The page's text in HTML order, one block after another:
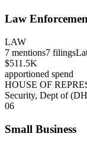
Law
LAW
7 mentions7 filings
$511.5K
apportioned spend
HOUSE OF
Security, Dept of
06
Small Business